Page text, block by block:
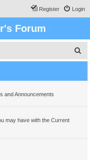
Login
Register
Forum
e
and Announcements
may have with the Current